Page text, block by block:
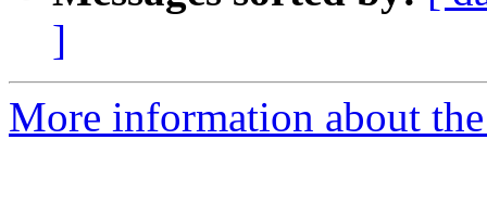
]
More information about